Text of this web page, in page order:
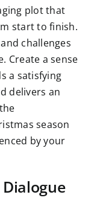
plot that
start to finish.
challenges
Create a sense
a satisfying
delivers an
season
by your